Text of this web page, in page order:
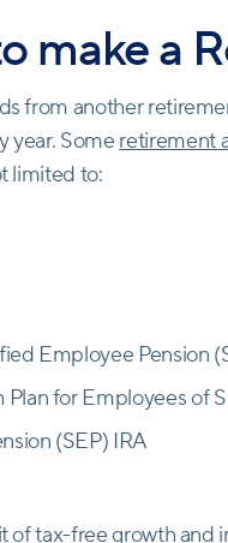
make a
from another
year. Some retirement
limited to:
Employee Pension
Plan for Employees of
(SEP) IRA
of tax-free growth